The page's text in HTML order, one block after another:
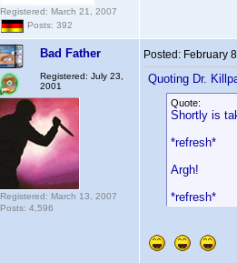
Registered: March 21, 2007
Posts: 392
Bad Father
Registered: July 23,
2001
Registered: March 13, 2007
Posts: 4,596
Posted: February
Quoting Dr.
Quote:
Shortly is
*refresh*
Argh!
*refresh*